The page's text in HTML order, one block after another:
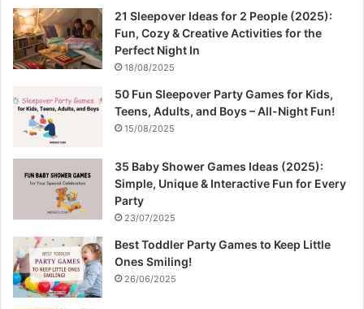
21 Sleepover Ideas for 2 People (2025):
Fun, Cozy & Creative Activities for the
Perfect Night In
18/08/2025
50 Fun Sleepover Party Games for Kids,
Teens, Adults, and Boys – All-Night Fun!
15/08/2025
35 Baby Shower Games Ideas (2025):
Simple, Unique & Interactive Fun for Every
Party
23/07/2025
Best Toddler Party Games to Keep Little
Ones Smiling!
26/06/2025